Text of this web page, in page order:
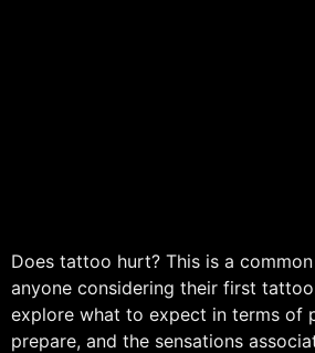
Does tattoo hurt? This is a
anyone considering their first
explore what to expect in terms of
prepare, and the sensations